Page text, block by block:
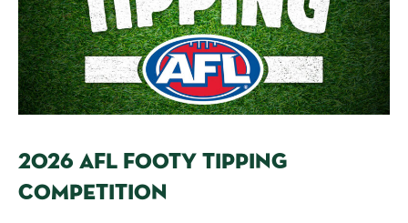
2026 AFL FOOTY TIPPING
COMPETITION